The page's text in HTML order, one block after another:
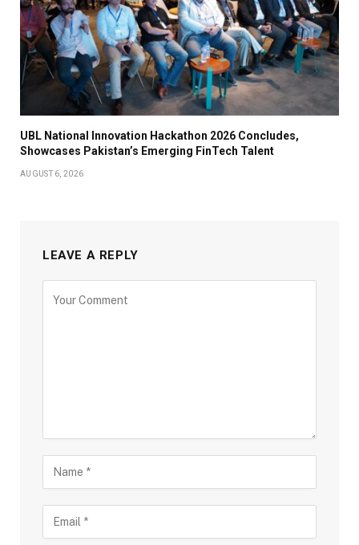
UBL National Innovation Hackathon 2026 Concludes,
Showcases Pakistan’s Emerging FinTech Talent
AUGUST 6, 2026
LEAVE A REPLY